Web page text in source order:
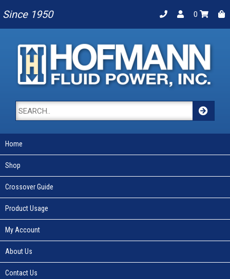
Since 1950 0
Home
Shop
Crossover Guide
Product Usage
My Account
About Us
Contact Us